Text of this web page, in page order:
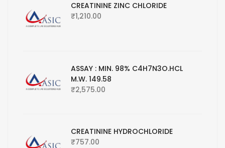
CREATININE ZINC CHLORIDE
₹1,210.00
ASSAY : MIN. 98% C4H7N3O.HCL
M.W. 149.58
₹2,575.00
CREATININE HYDROCHLORIDE
₹757.00